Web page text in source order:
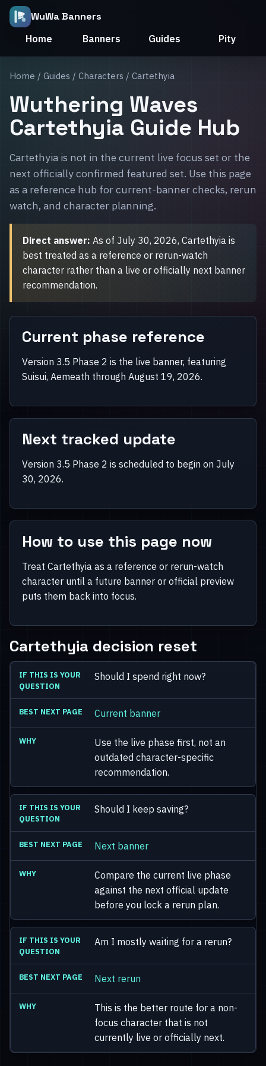
WuWa Banners
Home Banners Guides Pity
Home / Guides / Characters / Cartethyia
Wuthering Waves
Cartethyia Guide Hub
Cartethyia is not in the current live focus set or the
next officially confirmed featured set. Use this page
as a reference hub for current-banner checks, rerun
watch, and character planning.
Direct answer: As of July 30, 2026, Cartethyia is
best treated as a reference or rerun-watch
character rather than a live or officially next banner
recommendation.
Current phase reference
Version 3.5 Phase 2 is the live banner, featuring
Suisui, Aemeath through August 19, 2026.
Next tracked update
Version 3.5 Phase 2 is scheduled to begin on July
30, 2026.
How to use this page now
Treat Cartethyia as a reference or rerun-watch
character until a future banner or official preview
puts them back into focus.
Cartethyia decision reset
Should I spend right now?
Current banner
Use the live phase first, not an
outdated character-specific
recommendation.
Should I keep saving?
Next banner
Compare the current live phase
against the next official update
before you lock a rerun plan.
Am I mostly waiting for a rerun?
Next rerun
This is the better route for a non-
focus character that is not
currently live or officially next.